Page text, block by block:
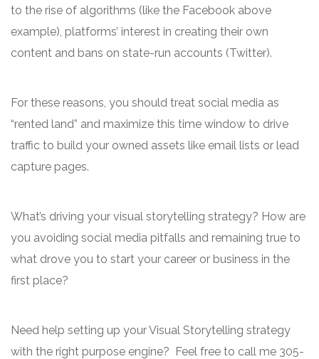
to the rise of algorithms (like the Facebook above
example), platforms’ interest in creating their own
content and bans on state-run accounts (Twitter).
For these reasons, you should treat social media as
“rented land” and maximize this time window to drive
traffic to build your owned assets like email lists or lead
capture pages.
What’s driving your visual storytelling strategy? How are
you avoiding social media pitfalls and remaining true to
what drove you to start your career or business in the
first place?
Need help setting up your Visual Storytelling strategy
with the right purpose engine? Feel free to call me 305-